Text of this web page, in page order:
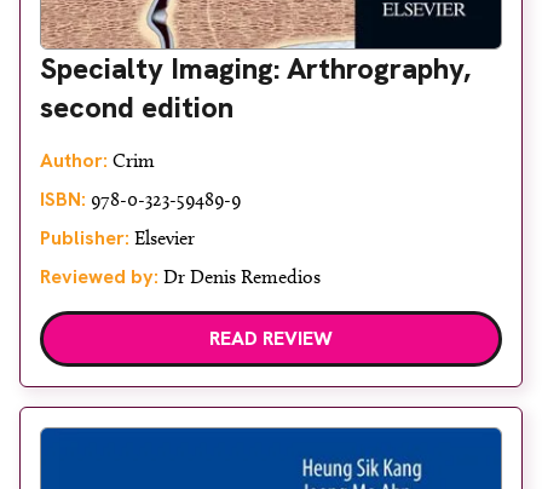
Specialty Imaging: Arthrography,
second edition
Author: Crim
ISBN: 978-0-323-59489-9
Publisher: Elsevier
Reviewed by: Dr Denis Remedios
READ REVIEW